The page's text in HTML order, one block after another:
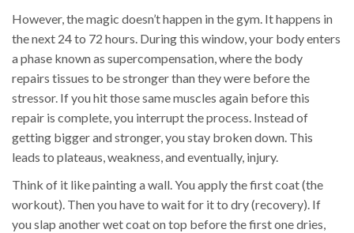
However, the magic doesn’t happen in the gym. It happens in
the next 24 to 72 hours. During this window, your body enters
a phase known as supercompensation, wherethe body
repairs tissues to be stronger than they were before the
stressor. If you hit those same muscles again before this
repair is complete, you interrupt the process. Instead of
getting bigger and stronger, you stay broken down. This
leads to plateaus, weakness, and eventually, injury.
Think of it like painting a wall. You apply the first coat (the
workout). Then you have to wait for it to dry (recovery). If
you slap another wet coat on top before the first one dries,